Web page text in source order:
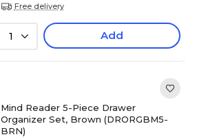
Free delivery
1 Add
Mind Reader 5-Piece Drawer
Organizer Set, Brown (DRORGBM5-
BRN)